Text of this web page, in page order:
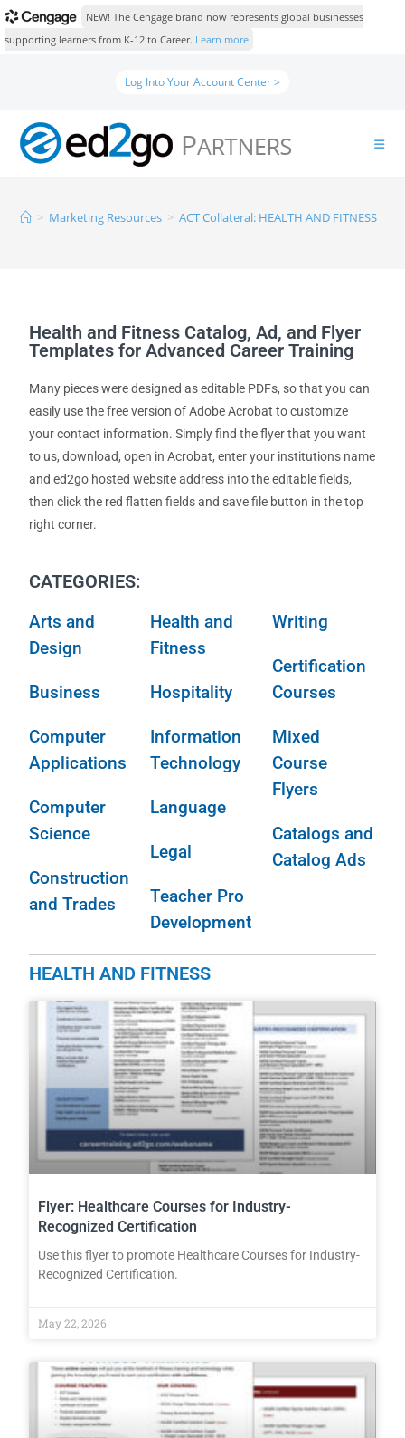
NEW! The Cengage brand now represents global businesses
supporting learners from K-12 to Career. Learn more
Log Into Your Account Center >
> Marketing Resources > ACT Collateral: HEALTH AND FITNESS
Health and Fitness Catalog, Ad, and Flyer
Templates for Advanced Career Training
Many pieces were designed as editable PDFs, so that you can
easily use the free version of Adobe Acrobat to customize
your contact information. Simply find the flyer that you want
to us, download, open in Acrobat, enter your institutions name
and ed2go hosted website address into the editable fields,
then click the red flatten fields and save file button in the top
right corner.
CATEGORIES:
Arts and
Design
Business
Computer
Applications
Computer
Science
Construction
and Trades
Health and
Fitness
Hospitality
Information
Technology
Language
Legal
Teacher Pro
Development
Writing
Certification
Courses
Mixed
Course
Flyers
Catalogs and
Catalog Ads
HEALTH AND FITNESS
Flyer: Healthcare Courses for Industry-
Recognized Certification
Use this flyer to promote Healthcare Courses for Industry-
Recognized Certification.
May 22, 2026